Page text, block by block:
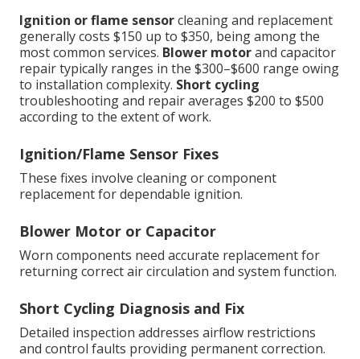
Ignition or flame sensorcleaning and replacement
generally costs $150 up to $350, being among the
most common services. Blower motorand capacitor
repair typically ranges in the $300–$600 range owing
to installation complexity. Short cycling
troubleshooting and repair averages $200 to $500
according to the extent of work.
Ignition/Flame Sensor Fixes
These fixes involve cleaning or component
replacement for dependable ignition.
Blower Motor or Capacitor
Worn components need accurate replacement for
returning correct air circulation and system function.
Short Cycling Diagnosis and Fix
Detailed inspection addresses airflow restrictions
and control faults providing permanent correction.